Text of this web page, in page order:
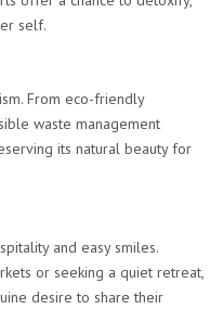
self.
From eco-friendly
waste management
its natural beauty for
and easy smiles.
or seeking a quiet retreat,
desire to share their